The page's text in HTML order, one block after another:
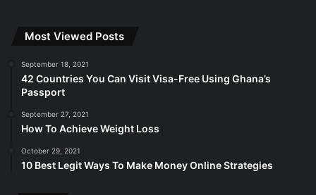
Most Viewed Posts
September 18, 2021
42 Countries You Can Visit Visa-Free Using Ghana’s
Passport
September 27, 2021
How To Achieve Weight Loss
October 29, 2021
10 Best Legit Ways To Make Money Online Strategies